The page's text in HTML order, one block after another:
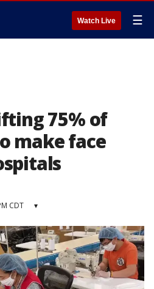
Watch Live ☰
75% of
make face
CDT ▾